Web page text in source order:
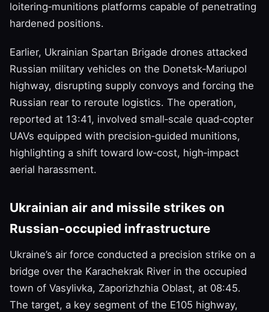
loitering‑munitions platforms capable of penetrating
hardened positions.
Earlier, Ukrainian Spartan Brigade drones attacked
Russian military vehicles on the Donetsk‑Mariupol
highway, disrupting supply convoys and forcing the
Russian rear to reroute logistics. The operation,
reported at 13:41, involved small‑scale quad‑copter
UAVs equipped with precision‑guided munitions,
highlighting a shift toward low‑cost, high‑impact
aerial harassment.
Ukrainian air and missile strikes on
Russian‑occupied infrastructure
Ukraine’s air force conducted a precision strike on a
bridge over the Karachekrak River in the occupied
town of Vasylivka, Zaporizhzhia Oblast, at 08:45.
The target, a key segment of the E105 highway,